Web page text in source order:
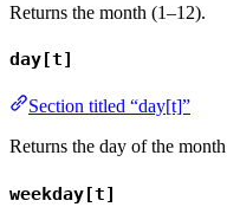
Returns the month (1–12).
day[t]
Section titled “day[t]”
Returns the day of the
weekday[t]